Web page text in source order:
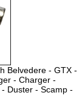
Belvedere - GTX -
- Charger -
Duster - Scamp -